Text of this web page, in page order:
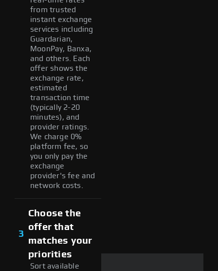
from trusted
instant exchange
services including
Guardarian,
MoonPay, Banxa,
and others. Each
offer shows the
exchange rate,
estimated
transaction time
(typically 2-20
minutes), and
provider ratings.
We charge 0%
platform fee, so
you only pay the
exchange
provider's fee and
network costs.
3
Choose the
offer that
matches your
priorities
Sort available